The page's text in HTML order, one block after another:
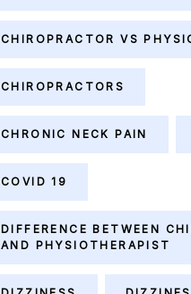
CHIROPRACTOR VS
CHIROPRACTORS
CHRONIC NECK PAIN
COVID 19
DIFFERENCE BETWEEN
AND PHYSIOTHERAPIST